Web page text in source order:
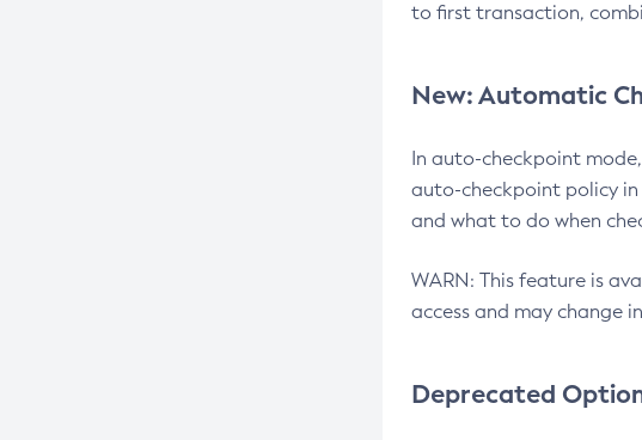
to first transaction,
New: Automatic
In auto-checkpoint
auto-checkpoint policy in
and what to do when
WARN: This feature is
access and may change
Deprecated